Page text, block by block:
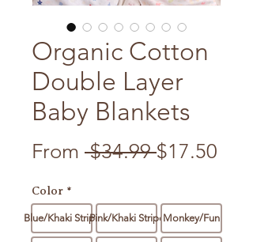
Organic Cotton
Double Layer
Baby Blankets
From $34.99 Regular
$17.50
Color *
Blue/Khaki StripePink/Khaki StripeMonkey/Fun